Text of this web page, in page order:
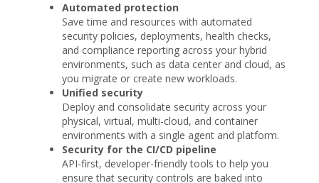
Automated protection
Save time and resources with automated
security policies, deployments, health checks,
and compliance reporting across your hybrid
environments, such as data center and cloud, as
you migrate or create new workloads.
Unified security
Deploy and consolidate security across your
physical, virtual, multi-cloud, and container
environments with a single agent and platform.
Security for the CI/CD pipeline
API-first, developer-friendly tools to help you
ensure that security controls are baked into